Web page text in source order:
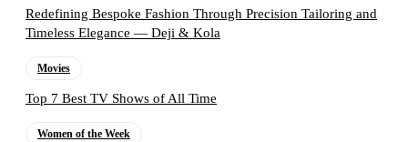
Redefining Bespoke Fashion Through Precision Tailoring and
Timeless Elegance — Deji & Kola
Movies
Top 7 Best TV Shows of All Time
Women of the Week